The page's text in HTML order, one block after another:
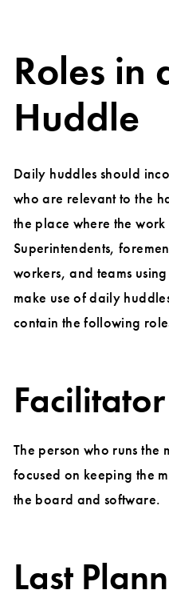
Roles in
Huddle
Daily huddles should
who are relevant to the
the place where the
Superintendents,
workers, and teams using
make use of daily
contain the following
Facilitator
The person who runs the
focused on keeping the
the board and software.
Last